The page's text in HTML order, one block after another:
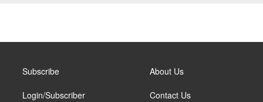
Subscribe
Login/Subscriber
About Us
Contact Us